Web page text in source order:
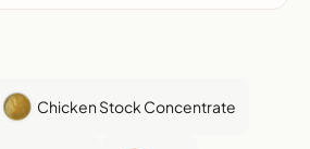
Chicken Stock Concentrate